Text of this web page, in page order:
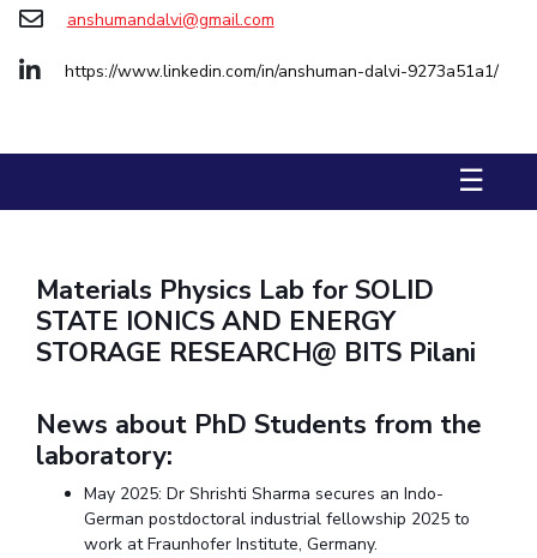
Biological Sciences Chemical Engineering
Student Activities
Student Services
Teaching Learning Centre Centre For Women’s Studies
Centre For Entrepreneurial Leadership
Centre For Desert Development Technologies
Centre For Robotics And Intelligent Systems
anshumandalvi@gmail.com
https://www.linkedin.com/in/anshuman-dalvi-9273a51a1/
☰
Materials Physics Lab for SOLID
STATE IONICS AND ENERGY
STORAGE RESEARCH@ BITS Pilani
News about PhD Students from the
laboratory:
May 2025: Dr Shrishti Sharma secures an Indo-
German postdoctoral industrial fellowship 2025 to
work at Fraunhofer Institute, Germany.